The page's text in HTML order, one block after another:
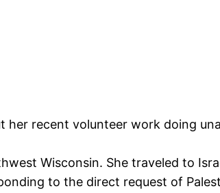
her recent volunteer work doing
Wisconsin. She traveled to
to the direct request of